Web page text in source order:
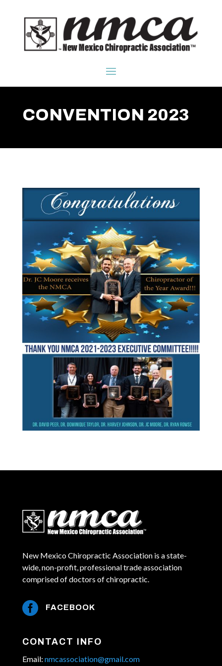
CONVENTION 2023
New Mexico Chiropractic Association is a state-
wide, non-profit, professional trade association
comprised of doctors of chiropractic.
 FACEBOOK
CONTACT INFO
Email: nmcassociation@gmail.com